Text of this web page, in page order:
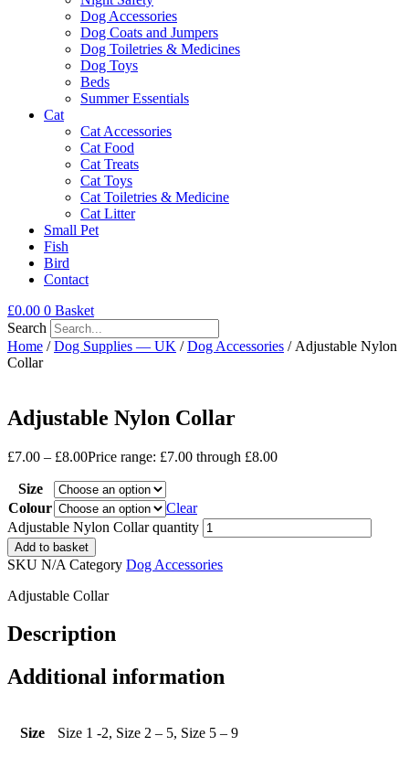
Dog Accessories
Dog Coats and Jumpers
Dog Toiletries & Medicines
Dog Toys
Beds
Summer Essentials
Cat
Cat Accessories
Cat Food
Cat Treats
Cat Toys
Cat Toiletries & Medicine
Cat Litter
Small Pet
Fish
Bird
Contact
£0.00 0 Basket
Search
Home /Dog Supplies — UK /Dog Accessories / Adjustable Nylon
Collar
Adjustable Nylon Collar
£7.00 – £8.00Price range: £7.00 through £8.00
Size
Colour
Clear
Adjustable Nylon Collar quantity
Add to basket
SKU N/A Category Dog Accessories
Adjustable Collar
Description
Additional information
Size Size 1 -2, Size 2 – 5, Size 5 – 9